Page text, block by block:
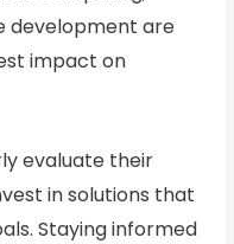
development are
impact on
evaluate their
in solutions that
Staying informed